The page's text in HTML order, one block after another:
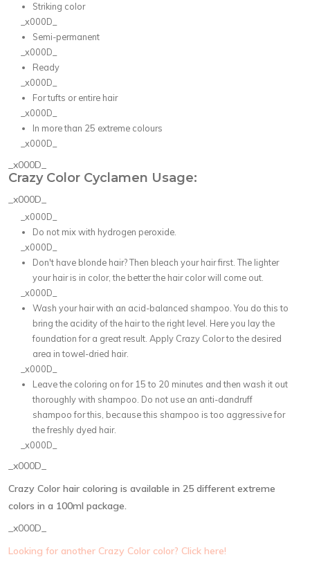
Striking color
_x000D_
Semi-permanent
_x000D_
Ready
_x000D_
For tufts or entire hair
_x000D_
In more than 25 extreme colours
_x000D_
_x000D_
Crazy Color Cyclamen Usage:
_x000D_
_x000D_
Do not mix with hydrogen peroxide.
_x000D_
Don't have blonde hair? Then bleach your hair first. The lighter
your hair is in color, the better the hair color will come out.
_x000D_
Wash your hair with an acid-balanced shampoo. You do this to
bring the acidity of the hair to the right level. Here you lay the
foundation for a great result. Apply Crazy Color to the desired
area in towel-dried hair.
_x000D_
Leave the coloring on for 15 to 20 minutes and then wash it out
thoroughly with shampoo. Do not use an anti-dandruff
shampoo for this, because this shampoo is too aggressive for
the freshly dyed hair.
_x000D_
_x000D_
Crazy Color hair coloring is available in 25 different extreme
colors in a 100ml package.
_x000D_
Looking for another Crazy Color color? Click here!